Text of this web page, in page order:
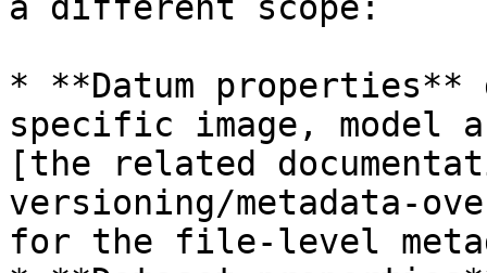
* **Datum
specific image,
[the related
versioning/metadata-
for the file-level